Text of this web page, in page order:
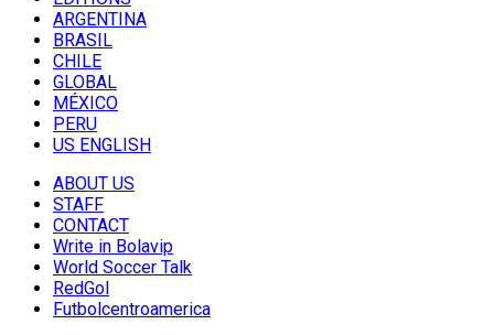
ARGENTINA
BRASIL
CHILE
GLOBAL
MÉXICO
PERU
US ENGLISH
ABOUT US
STAFF
CONTACT
Write in Bolavip
World Soccer Talk
RedGol
Futbolcentroamerica